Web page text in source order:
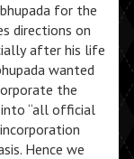
for the
directions on
after his life
wanted
the
“all official
Hence we